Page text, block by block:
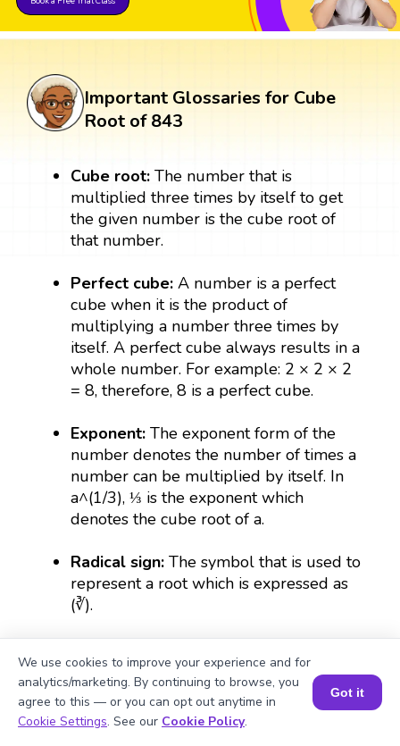
Important Glossaries for Cube
Root of 843
Cube root:The number that is
multiplied three times by itself to get
the given number is the cube root of
that number.
Perfect cube: A number is a perfect
cube when it is the product of
multiplying a number three times by
itself. A perfect cube always results in a
whole number. For example: 2 × 2 × 2
= 8, therefore, 8 is a perfect cube.
Exponent: The exponent form of the
number denotes the number of times a
number can be multiplied by itself. In
a^(1/3), ⅓ is the exponent which
denotes the cube root of a.
Radical sign: The symbol that is used to
represent a root which is expressed as
(∛).
cannot be put in fractional forms are
irrational. For example, the cube root of
843 is irrational because its decimal
form goes on continuously without
Book a Session for FREE
We use cookies to improve your experience and for
analytics/marketing. By continuing to browse, you
agree to this — or you can opt out anytime in
Cookie Settings. See our Cookie Policy.
Got it